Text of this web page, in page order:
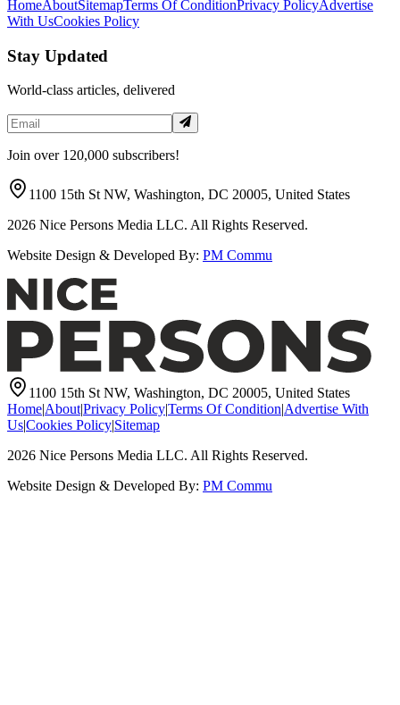
HomeAboutSitemapTerms Of ConditionPrivacy PolicyAdvertise
With UsCookies Policy
Stay Updated
World-class articles, delivered
Join over 120,000 subscribers!
1100 15th St NW, Washington, DC 20005, United States
2026 Nice Persons Media LLC. All Rights Reserved.
Website Design & Developed By: PM Commu
1100 15th St NW, Washington, DC 20005, United States
Home|About|Privacy Policy|Terms Of Condition|Advertise With
Us|Cookies Policy|Sitemap
2026 Nice Persons Media LLC. All Rights Reserved.
Website Design & Developed By: PM Commu